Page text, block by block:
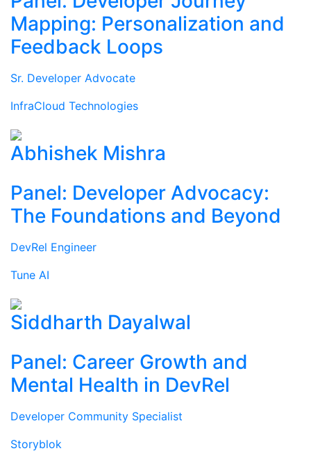
Mapping: Personalization and
Feedback Loops
Sr. Developer Advocate
InfraCloud Technologies
Abhishek Mishra
Panel: Developer Advocacy:
The Foundations and Beyond
DevRel Engineer
Tune AI
Siddharth Dayalwal
Panel: Career Growth and
Mental Health in DevRel
Developer Community Specialist
Storyblok